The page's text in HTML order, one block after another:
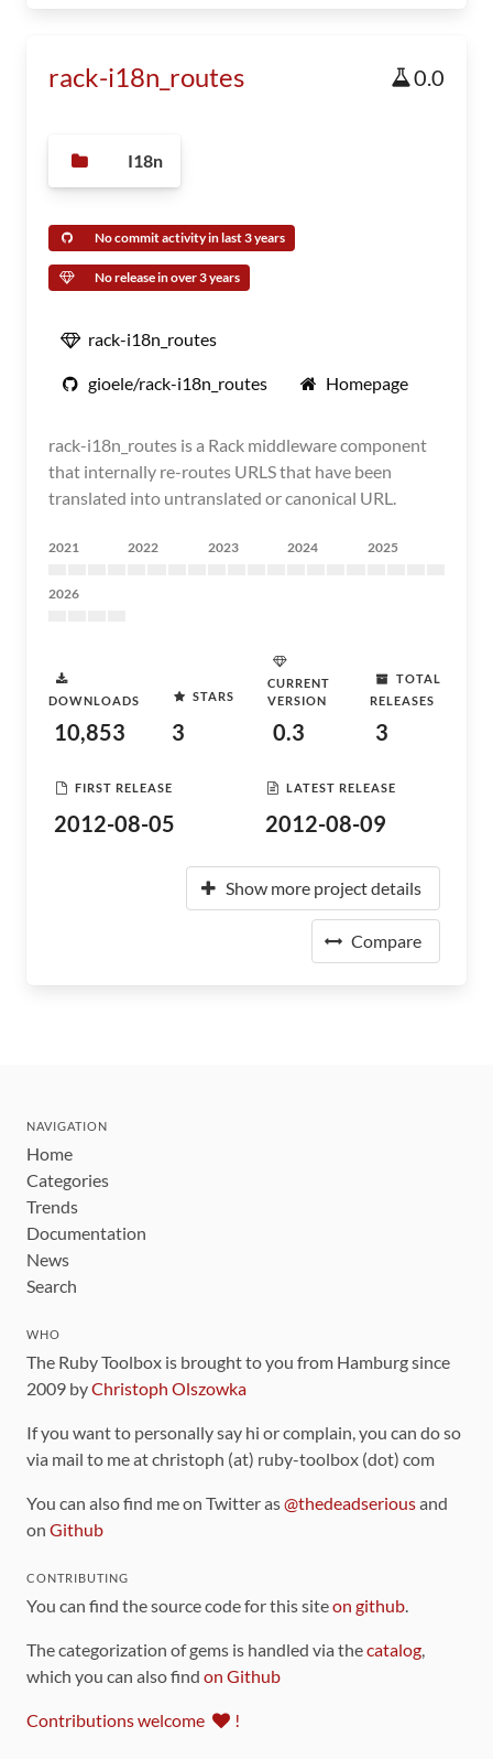
rack-i18n_routes 0.0
I18n
No commit activity in last 3 years
No release in over 3 years
rack-i18n_routes
gioele/rack-i18n_routes Homepage
rack-i18n_routes is a Rack middleware component
that internally re-routes URLS that have been
translated into untranslated or canonical URL.
2021 2022 2023 2024 2025
2026
DOWNLOADS
10,853
STARS
3
CURRENT
VERSION
0.3
TOTAL
RELEASES
3
FIRST RELEASE
2012-08-05
LATEST RELEASE
2012-08-09
Show more project details
Compare
NAVIGATION
Home
Categories
Trends
Documentation
News
Search
WHO
The Ruby Toolbox is brought to you from Hamburg since
2009 byChristoph Olszowka
If you want to personally say hi or complain, you can do so
via mail to me at christoph (at) ruby-toolbox (dot) com
You can also find me on Twitter as@thedeadseriousand
on Github
CONTRIBUTING
You can find the source code for this siteon github.
The categorization of gems is handled via thecatalog,
which you can also find on Github
Contributions welcome !